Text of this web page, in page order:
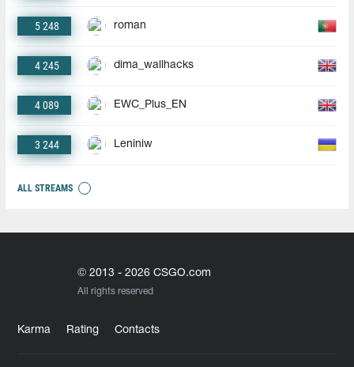
5 248 roman
4 245 dima_wallhacks
4 089 EWC_Plus_EN
3 244 Leniniw
ALL STREAMS
© 2013 - 2026 CSGO.com
All rights reserved
Karma Rating Contacts